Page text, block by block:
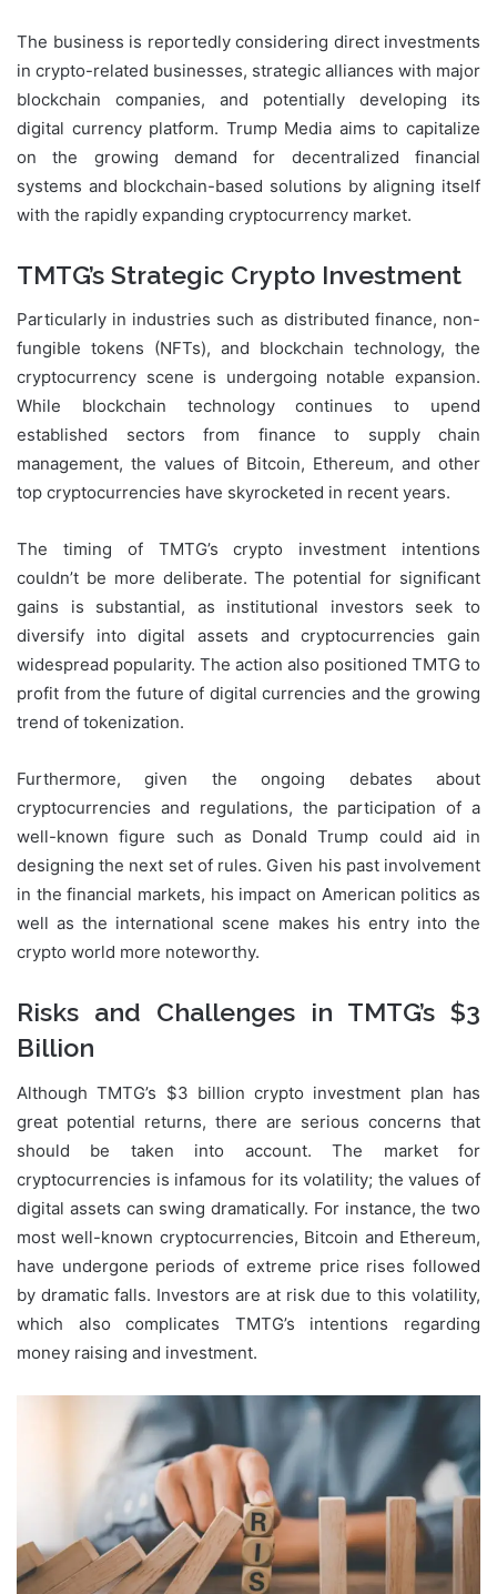
The business is reportedly considering direct investments
in crypto-related businesses, strategic alliances with major
blockchain companies, and potentially developing its
digital currency platform. Trump Media aims to capitalize
on the growing demand for decentralized financial
systems and blockchain-based solutions by aligning itself
with the rapidly expanding cryptocurrency market.
TMTG’s Strategic Crypto Investment
Particularly in industries such as distributed finance, non-
fungible tokens (NFTs), and blockchain technology, the
cryptocurrency scene is undergoing notable expansion.
While blockchain technology continues to upend
established sectors from finance to supply chain
management, the values of Bitcoin, Ethereum, and other
top cryptocurrencies have skyrocketed in recent years.
The timing of TMTG’s crypto investment intentions
couldn’t be more deliberate. The potential for significant
gains is substantial, as institutional investors seek to
diversify into digital assets and cryptocurrencies gain
widespread popularity. The action also positioned TMTG to
profit from the future of digital currencies and the growing
trend of tokenization.
Furthermore, given the ongoing debates about
cryptocurrencies and regulations, the participation of a
well-known figure such as Donald Trump could aid in
designing the next set of rules. Given his past involvement
in the financial markets, his impact on American politics as
well as the international scene makes his entry into the
crypto world more noteworthy.
Risks and Challenges in TMTG’s $3
Billion
Although TMTG’s $3 billion crypto investment plan has
great potential returns, there are serious concerns that
should be taken into account. The market for
cryptocurrencies is infamous for its volatility; the values of
digital assets can swing dramatically. For instance, the two
most well-known cryptocurrencies, Bitcoin and Ethereum,
have undergone periods of extreme price rises followed
by dramatic falls. Investors are at risk due to this volatility,
which also complicates TMTG’s intentions regarding
money raising and investment.